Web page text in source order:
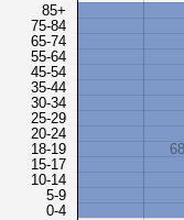
85+
75-84
65-74
55-64
45-54
35-44
30-34
25-29
20-24
18-19
15-17
10-14
5-9
0-4